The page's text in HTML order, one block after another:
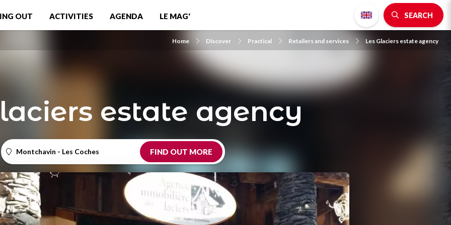
OUT ACTIVITIES AGENDA LE MAG' SEARCH
Home Discover Practical Retailers and services Les Glaciers estate agency
estate agency
Montchavin - Les Coches FIND OUT MORE